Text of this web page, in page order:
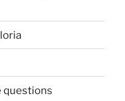
questions